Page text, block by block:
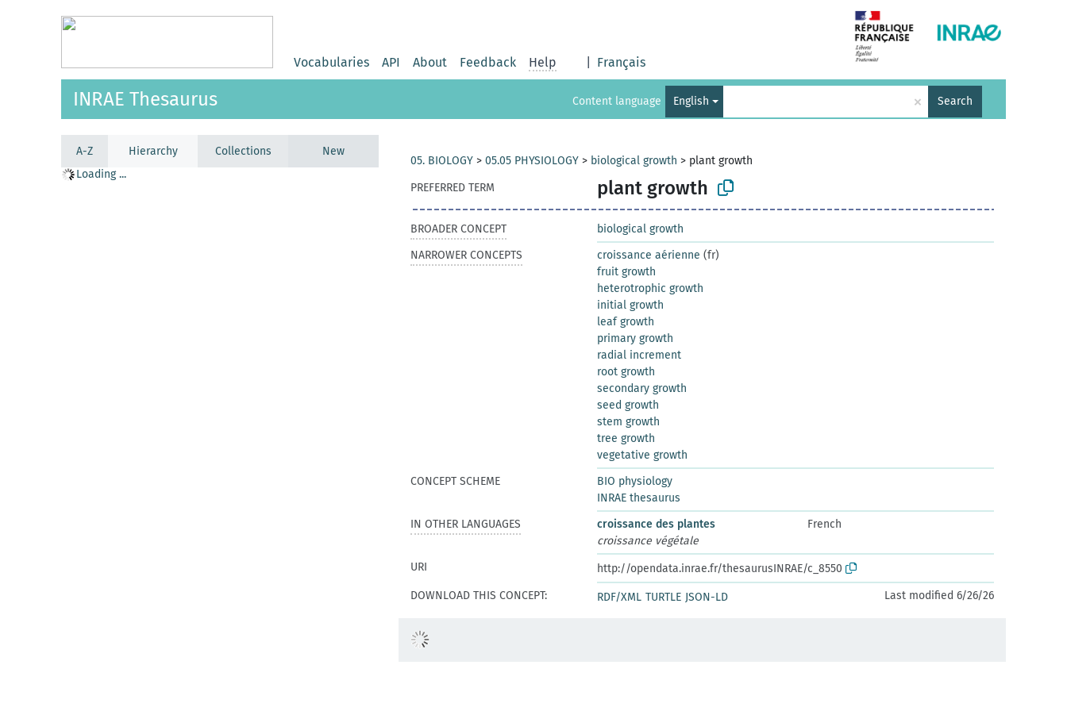
Vocabularies API About Feedback Help Français
INRAE Thesaurus Content language English × Search
A-Z Hierarchy Collections
New
Loading ...
05. BIOLOGY > 05.05 PHYSIOLOGY > biological growth > plant growth
PREFERRED TERM
plant growth
BROADER CONCEPT
biological growth
NARROWER CONCEPTS
croissance aérienne (fr)
fruit growth
heterotrophic growth
initial growth
leaf growth
primary growth
radial increment
root growth
secondary growth
seed growth
stem growth
tree growth
vegetative growth
CONCEPT SCHEME
BIO physiology
INRAE thesaurus
IN OTHER LANGUAGES
croissance des plantes
French
croissance végétale
URI
http://opendata.inrae.fr/thesaurusINRAE/c_8550
DOWNLOAD THIS CONCEPT:
RDF/XML TURTLE JSON-LD Last modified 6/26/26